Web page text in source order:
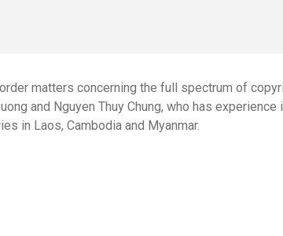
matters concerning the full spectrum of
and Nguyen Thuy Chung, who has experience
in Laos, Cambodia and Myanmar.